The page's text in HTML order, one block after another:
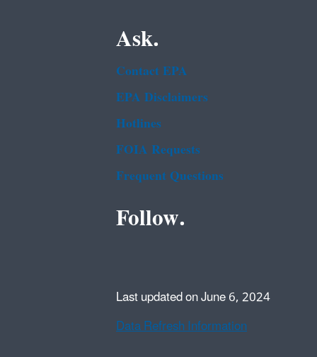
Ask.
Contact EPA
EPA Disclaimers
Hotlines
FOIA Requests
Frequent Questions
Follow.
Last updated on June 6, 2024
Data Refresh Information